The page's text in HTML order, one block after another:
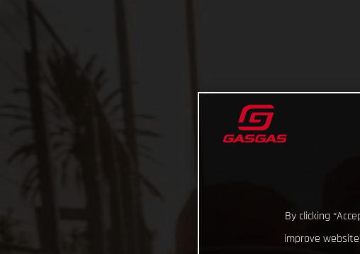
By clicking
improve